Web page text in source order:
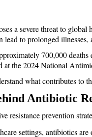
a severe threat to
to prolonged
700,000
the 2024 National
what contributes to
Antibiotic
resistance prevention
settings, antibiotics